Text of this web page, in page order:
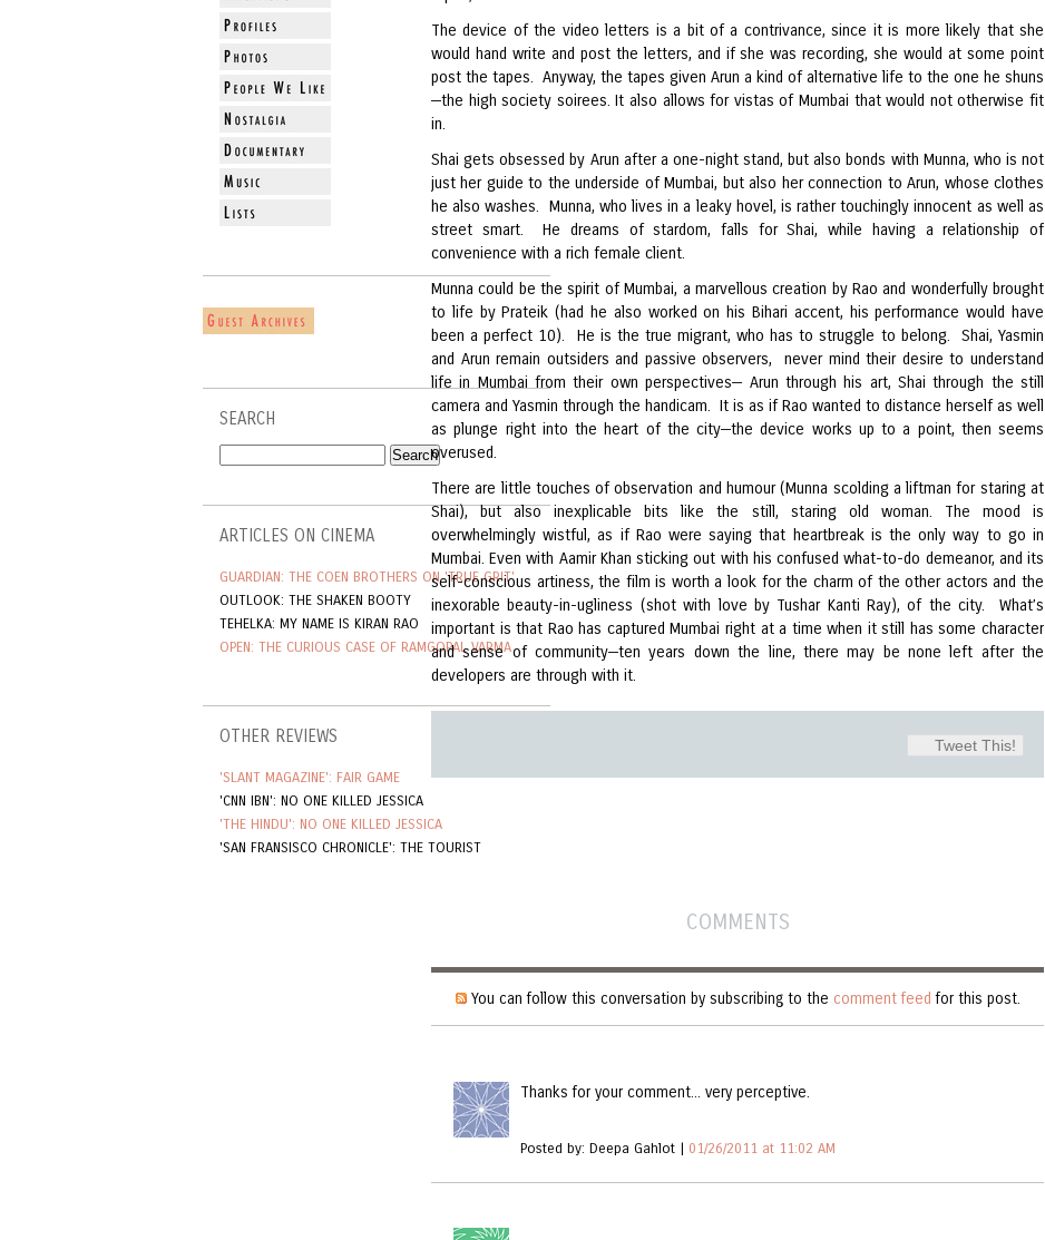
SEARCH
ARTICLES ON CINEMA
GUARDIAN: THE COEN BROTHERS ON 'TRUE GRIT'
OUTLOOK: THE SHAKEN BOOTY
TEHELKA: MY NAME IS KIRAN RAO
OPEN: THE CURIOUS CASE OF RAMGOPAL VARMA
OTHER REVIEWS
'SLANT MAGAZINE': FAIR GAME
'CNN IBN': NO ONE KILLED JESSICA
'THE HINDU': NO ONE KILLED JESSICA
'SAN FRANSISCO CHRONICLE': THE TOURIST
The device of the video letters is a bit of a contrivance, since it is more likely that she
would hand write and post the letters, and if she was recording, she would at some point
post the tapes. Anyway, the tapes given Arun a kind of alternative life to the one he shuns
—the high society soirees. It also allows for vistas of Mumbai that would not otherwise fit
in.
Shai gets obsessed by Arun after a one-night stand, but also bonds with Munna, who is not
just her guide to the underside of Mumbai, but also her connection to Arun, whose clothes
he also washes. Munna, who lives in a leaky hovel, is rather touchingly innocent as well as
street smart. He dreams of stardom, falls for Shai, while having a relationship of
convenience with a rich female client.
Munna could be the spirit of Mumbai, a marvellous creation by Rao and wonderfully brought
to life by Prateik (had he also worked on his Bihari accent, his performance would have
been a perfect 10). He is the true migrant, who has to struggle to belong. Shai, Yasmin
and Arun remain outsiders and passive observers, never mind their desire to understand
life in Mumbai from their own perspectives— Arun through his art, Shai through the still
camera and Yasmin through the handicam. It is as if Rao wanted to distance herself as well
as plunge right into the heart of the city—the device works up to a point, then seems
overused.
There are little touches of observation and humour (Munna scolding a liftman for staring at
Shai), but also inexplicable bits like the still, staring old woman. The mood is
overwhelmingly wistful, as if Rao were saying that heartbreak is the only way to go in
Mumbai. Even with Aamir Khan sticking out with his confused what-to-do demeanor, and its
self-conscious artiness, the film is worth a look for the charm of the other actors and the
inexorable beauty-in-ugliness (shot with love by Tushar Kanti Ray), of the city. What’s
important is that Rao has captured Mumbai right at a time when it still has some character
and sense of community—ten years down the line, there may be none left after the
developers are through with it.
Tweet This!
COMMENTS
You can follow this conversation by subscribing to the comment feed for this post.
Thanks for your comment... very perceptive.
Posted by: Deepa Gahlot | 01/26/2011 at 11:02 AM